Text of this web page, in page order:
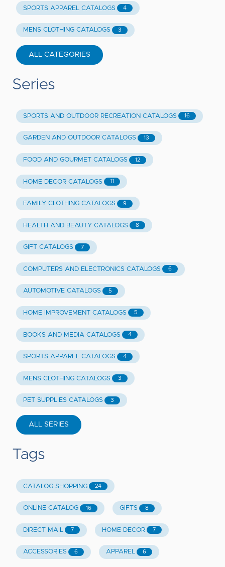
SPORTS APPAREL CATALOGS 4
MENS CLOTHING CATALOGS 3
ALL CATEGORIES
Series
SPORTS AND OUTDOOR RECREATION CATALOGS 16
GARDEN AND OUTDOOR CATALOGS 13
FOOD AND GOURMET CATALOGS 12
HOME DECOR CATALOGS 11
FAMILY CLOTHING CATALOGS 9
HEALTH AND BEAUTY CATALOGS 8
GIFT CATALOGS 7
COMPUTERS AND ELECTRONICS CATALOGS 6
AUTOMOTIVE CATALOGS 5
HOME IMPROVEMENT CATALOGS 5
BOOKS AND MEDIA CATALOGS 4
SPORTS APPAREL CATALOGS 4
MENS CLOTHING CATALOGS 3
PET SUPPLIES CATALOGS 3
ALL SERIES
Tags
CATALOG SHOPPING 24
ONLINE CATALOG 16 GIFTS 8
DIRECT MAIL 7 HOME DECOR 7
ACCESSORIES 6 APPAREL 6